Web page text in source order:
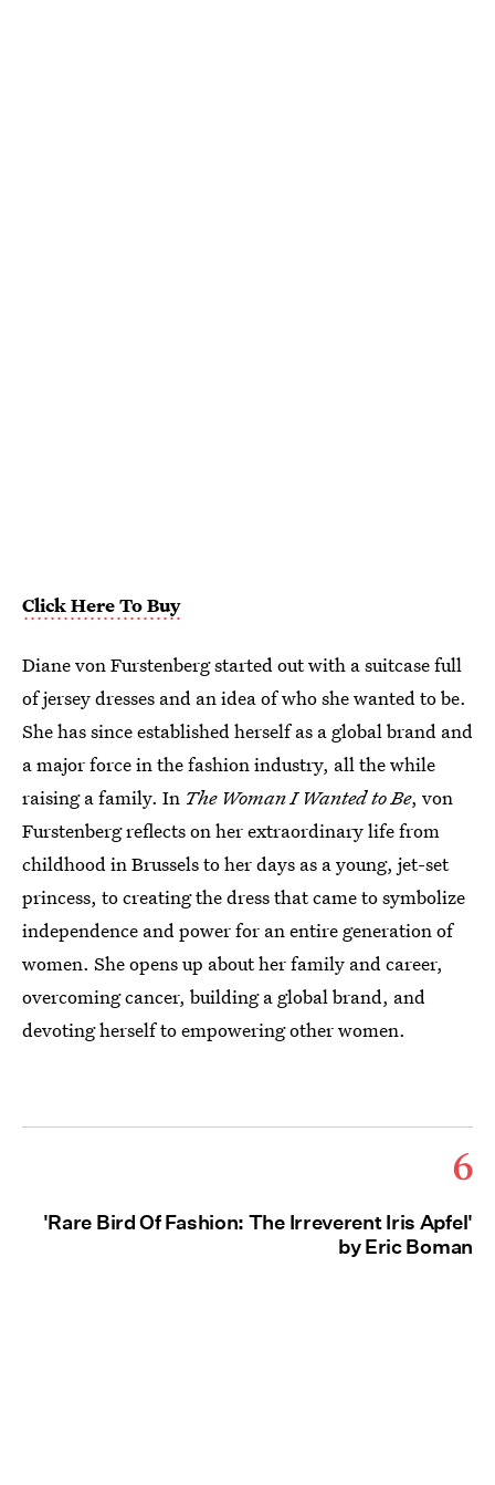
Click Here To Buy
Diane von Furstenberg started out with a suitcase full
of jersey dresses and an idea of who she wanted to be.
She has since established herself as a global brand and
a major force in the fashion industry, all the while
raising a family. In The Woman I Wanted to Be, von
Furstenberg reflects on her extraordinary life from
childhood in Brussels to her days as a young, jet-set
princess, to creating the dress that came to symbolize
independence and power for an entire generation of
women. She opens up about her family and career,
overcoming cancer, building a global brand, and
devoting herself to empowering other women.
6
'Rare Bird Of Fashion: The Irreverent Iris Apfel'
by Eric Boman